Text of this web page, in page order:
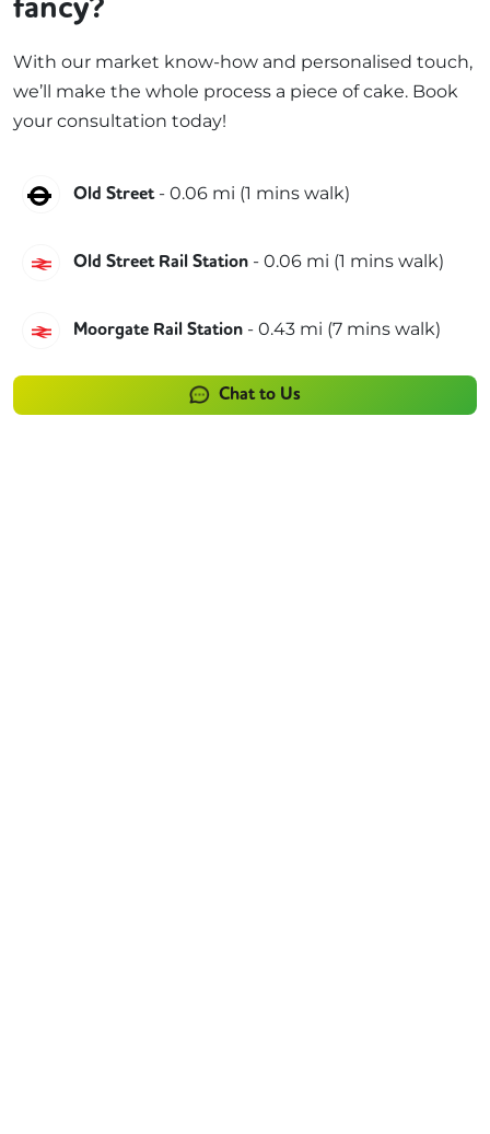
fancy?
With our market know-how and personalised touch,
we’ll make the whole process a piece of cake. Book
your consultation today!
Northern
Old Street - 0.06 mi (1 mins walk)
Great Northern
Old Street Rail Station - 0.06 mi (1 mins walk)
Great Northern
Moorgate Rail Station - 0.43 mi (7 mins walk)
Chat to Us